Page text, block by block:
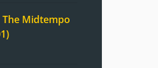
Midtempo